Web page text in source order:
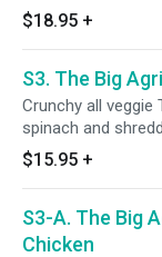
potatoes, fresh
cucumber, celery
bed of shredded
spinach and
tand lima-cilantro
$18.95 +
S3. The Big
Crunchy all veggie
spinach and
chopped
bell pepper, red
sesame seeds,
mango cubes,
an extra charge.
$15.95 +
S3-A. The Big
Chicken